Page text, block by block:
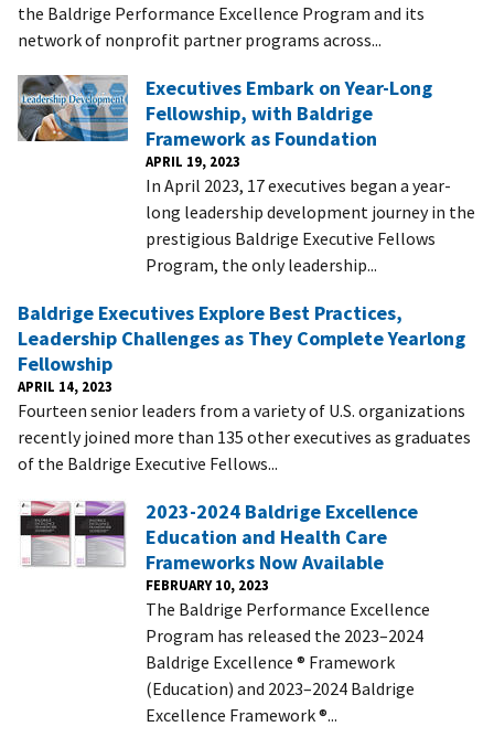
the Baldrige Performance Excellence Program and its
network of nonprofit partner programs across...
Executives Embark on Year-Long
Fellowship, with Baldrige
Framework as Foundation
APRIL 19, 2023
In April 2023, 17 executives began a year-
long leadership development journey in the
prestigious Baldrige Executive Fellows
Program, the only leadership...
Baldrige Executives Explore Best Practices,
Leadership Challenges as They Complete Yearlong
Fellowship
APRIL 14, 2023
Fourteen senior leaders from a variety of U.S. organizations
recently joined more than 135 other executives as graduates
of the Baldrige Executive Fellows...
2023-2024 Baldrige Excellence
Education and Health Care
Frameworks Now Available
FEBRUARY 10, 2023
The Baldrige Performance Excellence
Program has released the 2023–2024
Baldrige Excellence ® Framework
(Education) and 2023–2024 Baldrige
Excellence Framework ®...